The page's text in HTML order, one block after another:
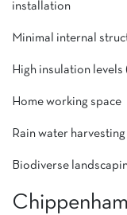
installation
Minimal internal
High insulation levels
Home working space
Rain water
Biodiverse